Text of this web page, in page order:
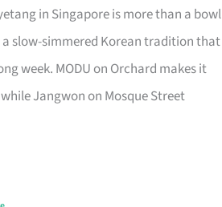
in Singapore is more than a bowl
slow-simmered Korean tradition that
week. MODU on Orchard makes it
Jangwon on Mosque Street